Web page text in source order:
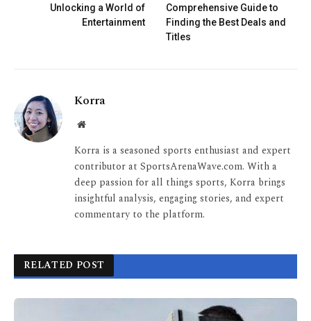
Unlocking a World of
Entertainment
Comprehensive Guide to
Finding the Best Deals and
Titles
Korra
Website
Korra is a seasoned sports enthusiast and expert
contributor at SportsArenaWave.com. With a
deep passion for all things sports, Korra brings
insightful analysis, engaging stories, and expert
commentary to the platform.
RELATED POST